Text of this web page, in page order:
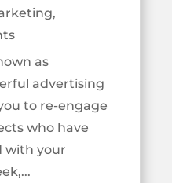
,
as
advertising
to re-engage
who have
with your